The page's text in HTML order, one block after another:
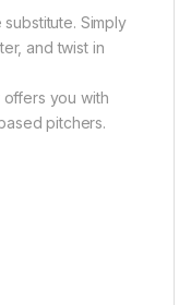
substitute. Simply
and twist in
offers you with
pitchers.